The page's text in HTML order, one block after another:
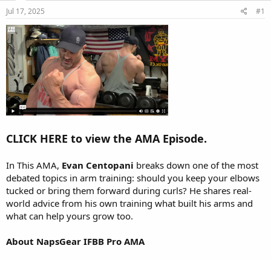
s
a
t
e
r
e
Jul 17, 2025 #1
CLICK HERE to view the AMA Episode.
In This AMA, Evan Centopani breaks down one of the most
debated topics in arm training: should you keep your elbows
tucked or bring them forward during curls? He shares real-
world advice from his own training what built his arms and
what can help yours grow too.
About NapsGear IFBB Pro AMA